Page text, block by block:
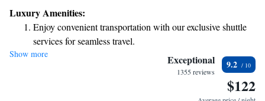
participation will make this event even more meaningful.
Luxury Amenities:
Enjoy convenient transportation with our exclusive shuttle
services for seamless travel.
Stay productive with top-notch business services available
Show more Exceptional
1355 reviews
9.2
$122